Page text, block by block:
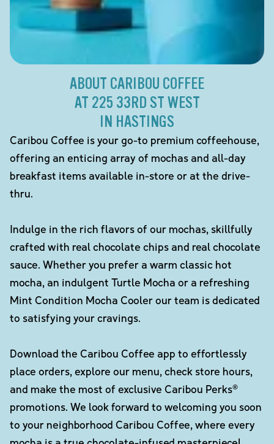
ABOUT CARIBOU COFFEE
AT 225 33RD ST WEST
IN HASTINGS
Caribou Coffee is your go-to premium coffeehouse,
offering an enticing array of mochas and all-day
breakfast items available in-store or at the drive-
thru.
Indulge in the rich flavors of our mochas, skillfully
crafted with real chocolate chips and real chocolate
sauce. Whether you prefer a warm classic hot
mocha, an indulgent Turtle Mocha or a refreshing
Mint Condition Mocha Cooler our team is dedicated
to satisfying your cravings.
Download the Caribou Coffee app to effortlessly
place orders, explore our menu, check store hours,
and make the most of exclusive Caribou Perks®
promotions. We look forward to welcoming you soon
to your neighborhood Caribou Coffee, where every